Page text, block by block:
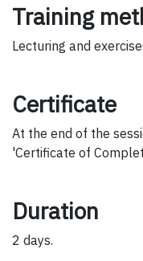
Training
Lecturing and
Certificate
At the end of the
'Certificate of
Duration
2 days.